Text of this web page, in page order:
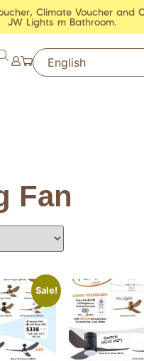
Climate Voucher and
JW Lights m Bathroom.
Fan
Sale!